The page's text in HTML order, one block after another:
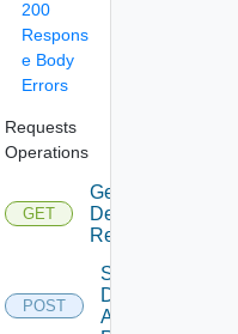
200
Respons
e Body
Errors
Requests
Operations
GET
Get
Deployment
Requests
POST
Submit
Deployment
Action